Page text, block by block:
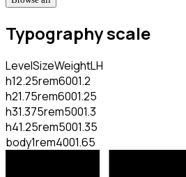
Typography scale
LevelSizeWeightLH
h12.25rem6001.2
h21.75rem6001.25
h31.375rem5001.3
h41.25rem5001.35
body1rem4001.65